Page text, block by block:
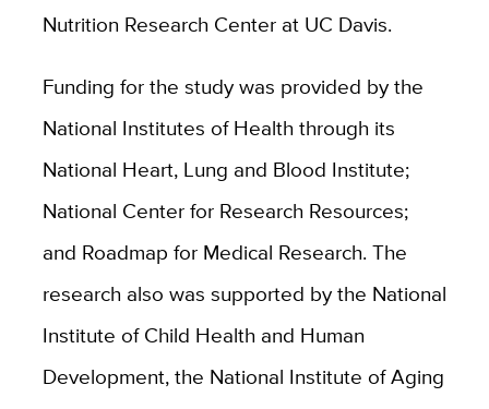
Nutrition Research Center at UC Davis.
Funding for the study was provided by the
National Institutes of Health through its
National Heart, Lung and Blood Institute;
National Center for Research Resources;
and Roadmap for Medical Research. The
research also was supported by the National
Institute of Child Health and Human
Development, the National Institute of Aging